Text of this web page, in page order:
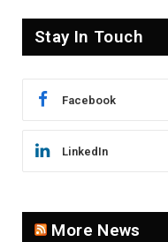
Stay In Touch
Facebook
LinkedIn
More News